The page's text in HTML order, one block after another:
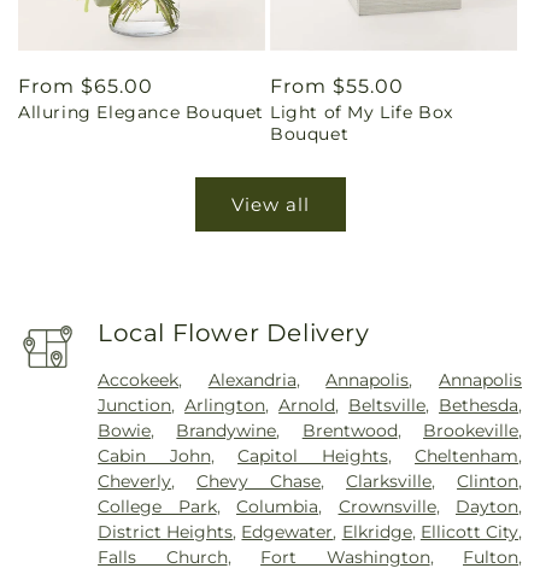
Regular
price
From $65.00
Alluring Elegance Bouquet
Regular
price
From $55.00
Light of My Life Box
Bouquet
View all
Local Flower Delivery
Accokeek, Alexandria,Annapolis, Annapolis
Junction,Arlington,Arnold, Beltsville, Bethesda,
Bowie, Brandywine, Brentwood, Brookeville,
Cabin John,Capitol Heights,Cheltenham,
Cheverly,Chevy Chase,Clarksville,Clinton,
College Park,Columbia, Crownsville, Dayton,
District Heights, Edgewater, Elkridge, Ellicott City,
Falls Church, Fort Washington, Fulton,